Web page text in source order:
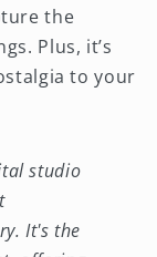
the
Plus, it’s
to your
studio
It's the